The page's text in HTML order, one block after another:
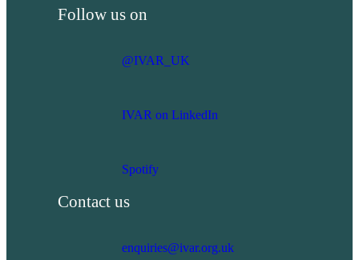
Follow us on
@IVAR_UK
IVAR on LinkedIn
Spotify
Contact us
enquiries@ivar.org.uk